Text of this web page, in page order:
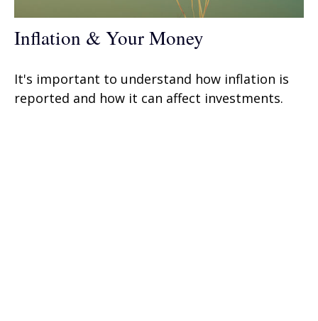
Inflation & Your Money
It's important to understand how inflation is
reported and how it can affect investments.